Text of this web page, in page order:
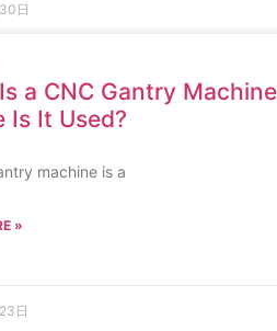
日
a CNC Gantry
Is It Used?
machine is a
»
日